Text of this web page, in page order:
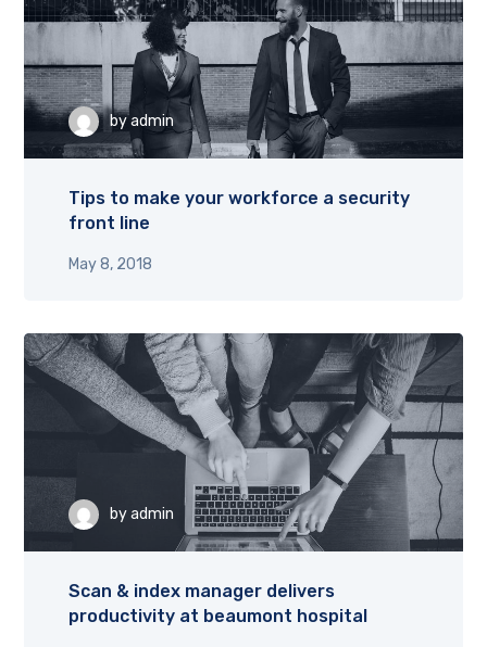
byadmin
May 8, 2018
Tips to make your workforce a security
front line
byadmin
Scan & index manager delivers
productivity at beaumont hospital